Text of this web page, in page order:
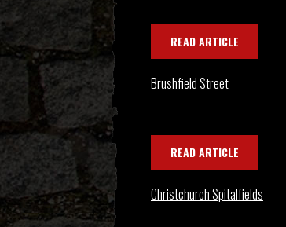
READ ARTICLE
Brushfield Street
READ ARTICLE
Christchurch Spitalfields